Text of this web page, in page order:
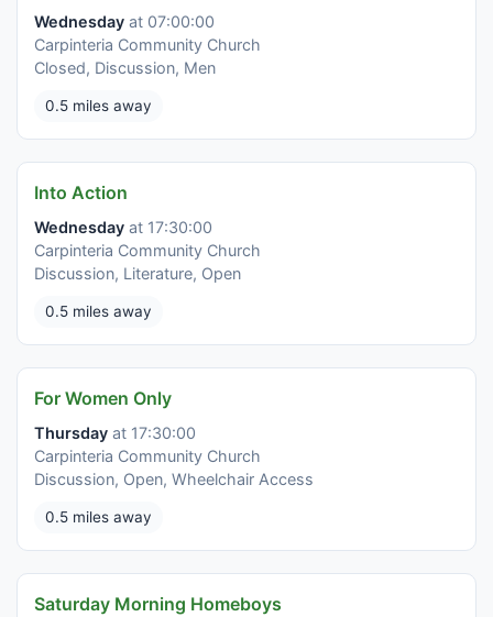
Wednesday at 07:00:00
Carpinteria Community Church
Closed, Discussion, Men
0.5 miles away
Into Action
Wednesday at 17:30:00
Carpinteria Community Church
Discussion, Literature, Open
0.5 miles away
For Women Only
Thursday at 17:30:00
Carpinteria Community Church
Discussion, Open, Wheelchair Access
0.5 miles away
Saturday Morning Homeboys